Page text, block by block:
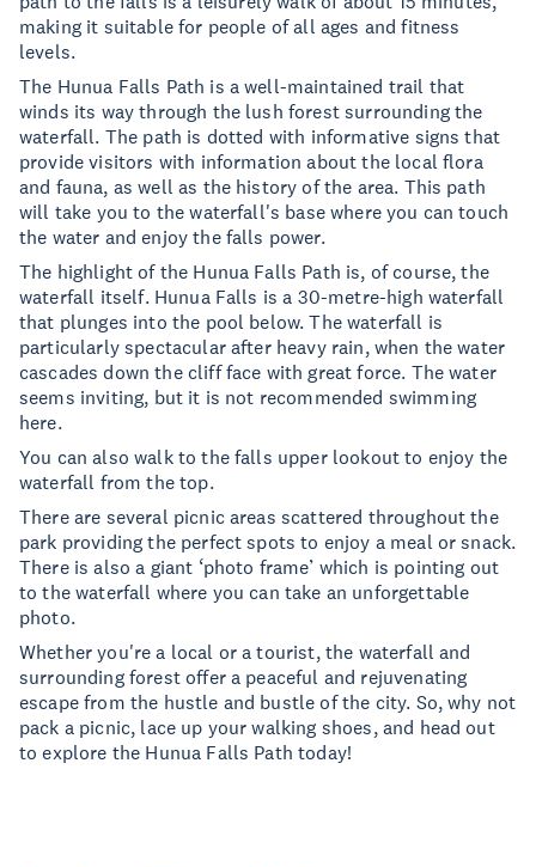
making it suitable for people of all ages and fitness
levels.
The Hunua Falls Path is a well-maintained trail that
winds its way through the lush forest surrounding the
waterfall. The path is dotted with informative signs that
provide visitors with information about the local flora
and fauna, as well as the history of the area. This path
will take you to the waterfall's base where you can touch
the water and enjoy the falls power.
The highlight of the Hunua Falls Path is, of course, the
waterfall itself. Hunua Falls is a 30-metre-high waterfall
that plunges into the pool below. The waterfall is
particularly spectacular after heavy rain, when the water
cascades down the cliff face with great force. The water
seems inviting, but it is not recommended swimming
here.
You can also walk to the falls upper lookout to enjoy the
waterfall from the top.
There are several picnic areas scattered throughout the
park providing the perfect spots to enjoy a meal or snack.
There is also a giant ‘photo frame’ which is pointing out
to the waterfall where you can take an unforgettable
photo.
Whether you're a local or a tourist, the waterfall and
surrounding forest offer a peaceful and rejuvenating
escape from the hustle and bustle of the city. So, why not
pack a picnic, lace up your walking shoes, and head out
to explore the Hunua Falls Path today!